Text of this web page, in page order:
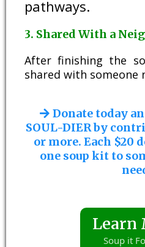
pathways.
3. Shared With a
After finishing the
shared with someone
Donate today
SOUL-DIER by
or more. Each $20
one soup kit to
Learn
Soup it